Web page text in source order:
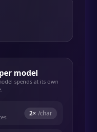
model
spends at its own
2× /char